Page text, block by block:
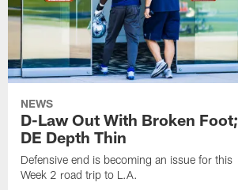
NEWS
D-Law Out With Broken Foot;
DE Depth Thin
Defensive end is becoming an issue for this
Week 2 road trip to L.A.